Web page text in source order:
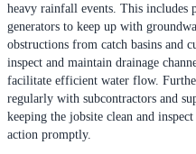
heavy rainfall events. This includes
generators to keep up with
obstructions from catch basins and
inspect and maintain drainage
facilitate efficient water flow.
regularly with subcontractors and
keeping the jobsite clean and
action promptly.